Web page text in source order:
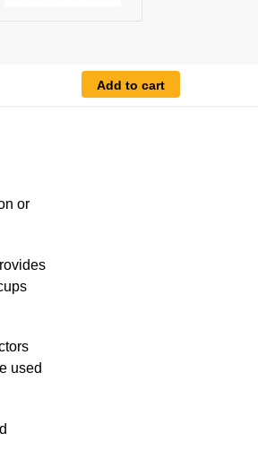
Add to cart
or
used